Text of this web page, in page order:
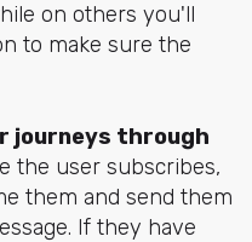
on others you'll
to make sure the
journeys through
the user subscribes,
them and send them
If they have